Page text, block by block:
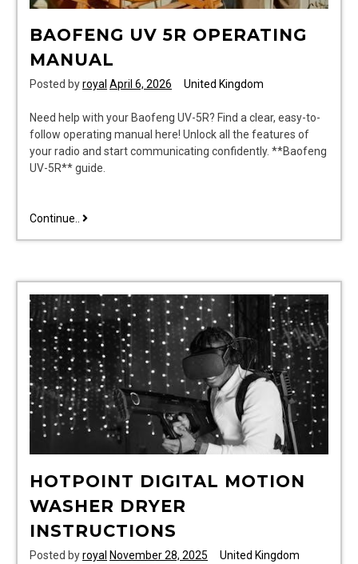
BAOFENG UV 5R OPERATING
MANUAL
Posted byroyal April 6, 2026 United Kingdom
Need help with your Baofeng UV-5R? Find a clear, easy-to-
follow operating manual here! Unlock all the features of
your radio and start communicating confidently. **Baofeng
UV-5R** guide.
Continue.. baofeng
manual
HOTPOINT DIGITAL MOTION
WASHER DRYER
INSTRUCTIONS
Posted byroyal November 28, 2025 United Kingdom